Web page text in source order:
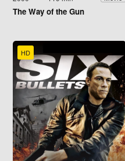
The Way of the Gun
HD